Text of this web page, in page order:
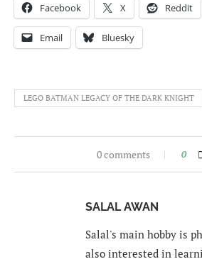
Facebook X Reddit
Email Bluesky
LEGO BATMAN LEGACY OF THE DARK KNIGHT
0 comments 0
SALAL AWAN
Salal's main hobby is
also interested in